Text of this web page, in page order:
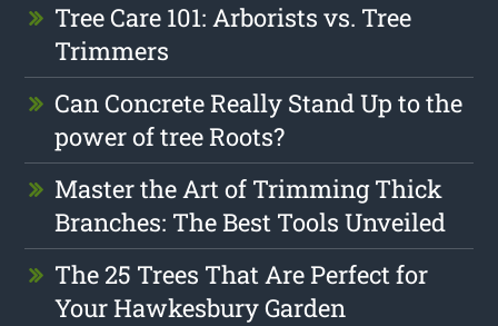
Tree Care 101: Arborists vs. Tree
Trimmers
Can Concrete Really Stand Up to the
power of tree Roots?
Master the Art of Trimming Thick
Branches: The Best Tools Unveiled
The 25 Trees That Are Perfect for
Your Hawkesbury Garden